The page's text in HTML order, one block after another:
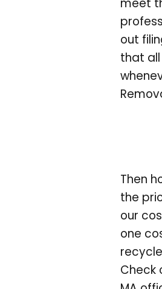
meet
out
that
Then
the
our
one
Check